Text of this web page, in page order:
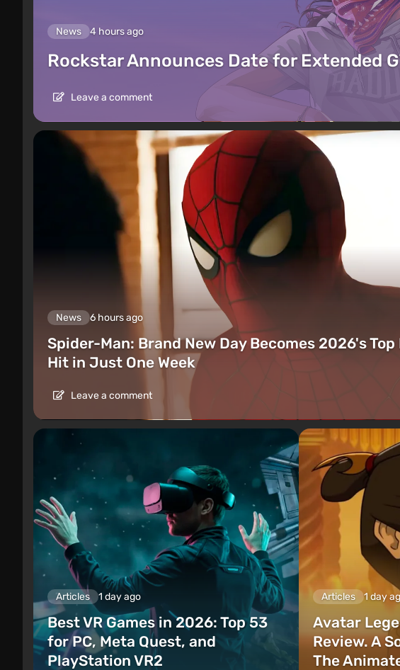
News 4 hours ago
Rockstar Announces Date for Extended
Leave a comment
News 6 hours ago
Spider-Man: Brand New Day Becomes 2026's
Hit in Just One Week
Leave a comment
Articles 1 day ago
Best VR Games in 2026: Top 53
for PC, Meta Quest, and
PlayStation VR2
Articles 1 day
Avatar
Review. A
The